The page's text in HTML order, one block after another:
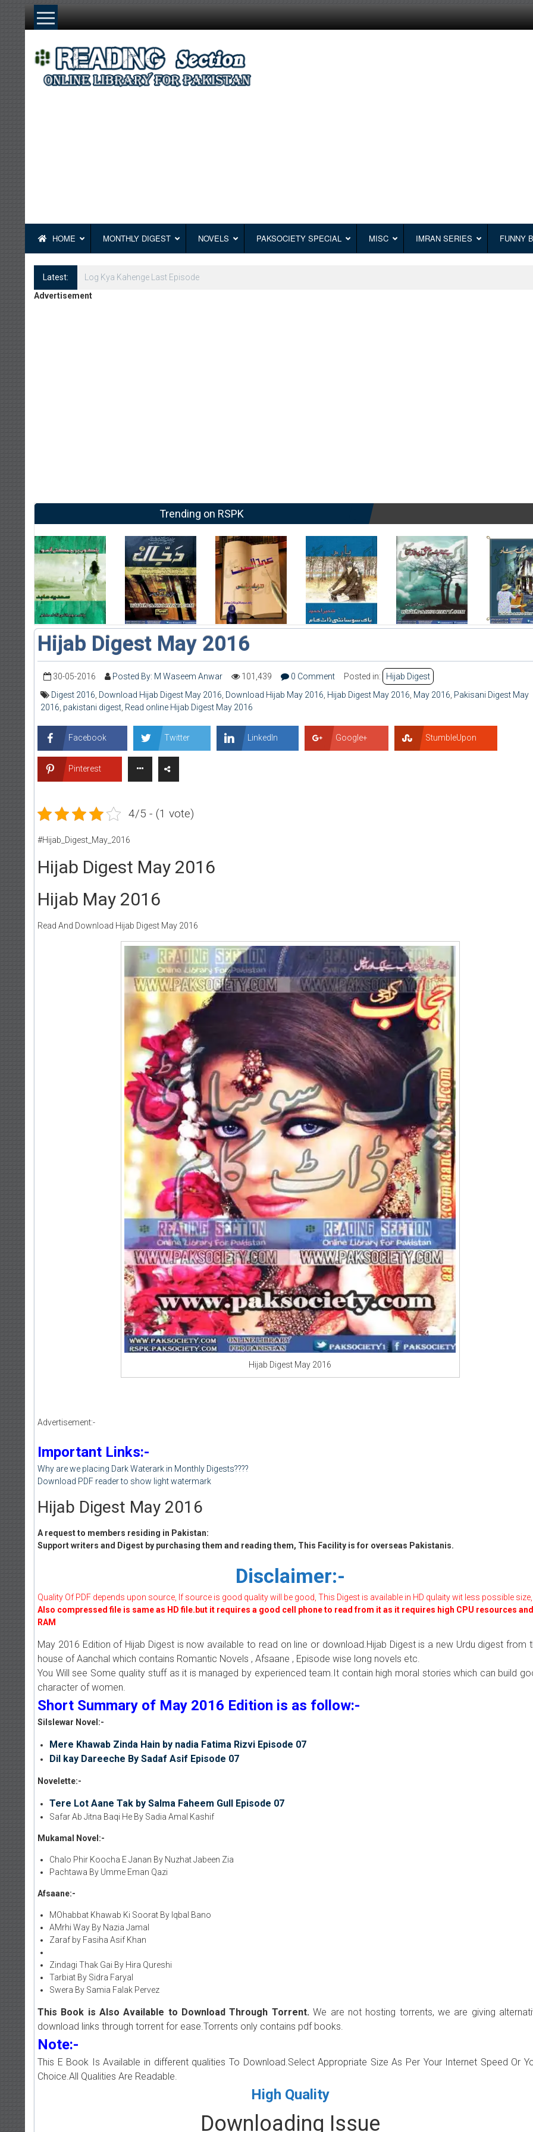
Skip
HOME MONTHLY DIGEST NOVELS PAKSOCIETY SPECIAL MISC IMRAN SERIES FUNNY
Latest:
Log Kya Kahenge Episode 8
Advertisement
Trending on RSPK
Hijab Digest May 2016
30-05-2016 Posted By: M Waseem Anwar 101,439 0 Comment Posted in:
Hijab Digest
Digest 2016, Download Hijab Digest May 2016, Download Hijab May 2016, Hijab Digest May 2016, May 2016, Pakisani Digest May
2016, pakistani digest, Read online Hijab Digest May 2016
Facebook Twitter LinkedIn Google+ StumbleUpon
Pinterest
4/5 - (1 vote)
#Hijab_Digest_May_2016
Hijab Digest May 2016
Hijab May 2016
Read And Download Hijab Digest May 2016
Hijab Digest May 2016
Advertisement:-
Important Links:-
Why are we placing Dark Waterark in Monthly Digests????
Download PDF reader to show light watermark
Hijab Digest May 2016
A request to members residing in Pakistan:
Support writers and Digest by purchasing them and reading them, This Facility is for overseas Pakistanis.
Disclaimer:-
Quality Of PDF depends upon source, If source is good quality will be good, This Digest is available in HD qulaity wit less possible size,
Also compressed file is same as HD file.but it requires a good cell phone to read from it as it requires high CPU resources and
RAM
May 2016 Edition of Hijab Digest is now available to read on line or download.Hijab Digest is a new Urdu digest from
house of Aanchal which contains Romantic Novels , Afsaane , Episode wise long novels etc.
You Will see Some quality stuff as it is managed by experienced team.It contain high moral stories which can build
character of women.
Short Summary of May 2016 Edition is as follow:-
Silslewar Novel:-
Mere Khawab Zinda Hain by nadia Fatima Rizvi Episode 07
Dil kay Dareeche By Sadaf Asif Episode 07
Novelette:-
Tere Lot Aane Tak by Salma Faheem Gull Episode 07
Safar Ab Jitna Baqi He By Sadia Amal Kashif
Mukamal Novel:-
Chalo Phir Koocha E Janan By Nuzhat Jabeen Zia
Pachtawa By Umme Eman Qazi
Afsaane:-
MOhabbat Khawab Ki Soorat By Iqbal Bano
AMrhi Way By Nazia Jamal
Zaraf by Fasiha Asif Khan
Zindagi Thak Gai By Hira Qureshi
Tarbiat By Sidra Faryal
Swera By Samia Falak Pervez
This Book is Also Available to Download Through Torrent. We are not hosting torrents, we are giving
download links through torrent for ease.Torrents only contains pdf books.
Note:-
This E Book Is Available in different qualities To Download.Select Appropriate Size As Per Your Internet Speed Or
Choice.All Qualities Are Readable.
High Quality
Downloading Issue
Writer:Paksociety Special
Publish You Stories